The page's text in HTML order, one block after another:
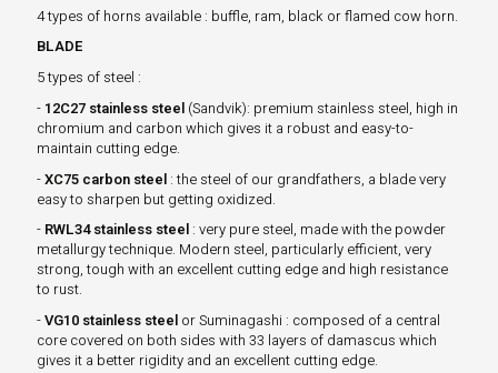
4 types of horns available : buffle, ram, black or flamed cow horn.
BLADE
5 types of steel :
- 12C27 stainless steel(Sandvik): premium stainless steel, high in
chromium and carbon which gives it a robust and easy-to-
maintain cutting edge.
-XC75 carbon steel: the steel of our grandfathers, a blade very
easy to sharpen but getting oxidized.
- RWL34 stainless steel: very pure steel, made with the powder
metallurgy technique. Modern steel, particularly efficient, very
strong, tough with an excellent cutting edge and high resistance
to rust.
-VG10 stainless steelor Suminagashi : composed of a central
core covered on both sides with 33 layers of damascus which
gives it a better rigidity and an excellent cutting edge.